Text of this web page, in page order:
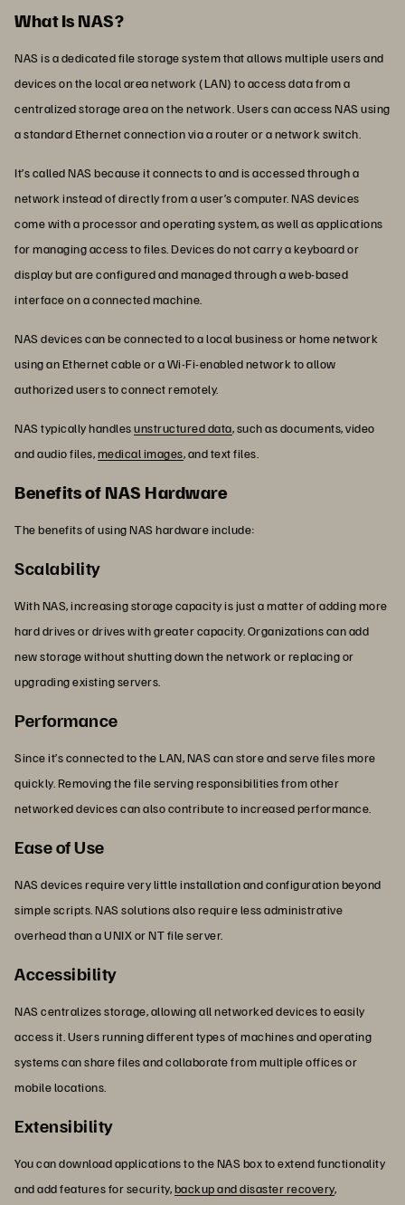
What Is NAS?
NAS is a dedicated file storage system that allows multiple users and
devices on the local area network (LAN) to access data from a
centralized storage area on the network. Users can access NAS using
a standard Ethernet connection via a router or a network switch.
It’s called NAS because it connects to and is accessed through a
network instead of directly from a user’s computer. NAS devices
come with a processor and operating system, as well as applications
for managing access to files. Devices do not carry a keyboard or
display but are configured and managed through a web-based
interface on a connected machine.
NAS devices can be connected to a local business or home network
using an Ethernet cable or a Wi-Fi-enabled network to allow
authorized users to connect remotely.
NAS typically handlesunstructured data, such as documents, video
and audio files,medical images, and text files.
Benefits of NAS Hardware
The benefits of using NAS hardware include:
Scalability
With NAS, increasing storage capacity is just a matter of adding more
hard drives or drives with greater capacity. Organizations can add
new storage without shutting down the network or replacing or
upgrading existing servers.
Performance
Since it’s connected to the LAN, NAS can store and serve files more
quickly. Removing the file serving responsibilities from other
networked devices can also contribute to increased performance.
Ease of Use
NAS devices require very little installation and configuration beyond
simple scripts. NAS solutions also require less administrative
overhead than a UNIX or NT file server.
Accessibility
NAS centralizes storage, allowing all networked devices to easily
access it. Users running different types of machines and operating
systems can share files and collaborate from multiple offices or
mobile locations.
Extensibility
You can download applications to the NAS box to extend functionality
and add features for security,backup and disaster recovery,